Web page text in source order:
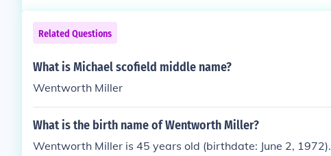
Related Questions
What is Michael scofield middle name?
Wentworth Miller
What is the birth name of Wentworth Miller?
Wentworth Miller is 45 years old (birthdate: June 2, 1972).